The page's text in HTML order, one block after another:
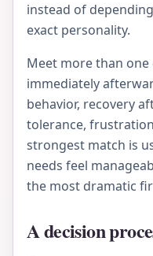
instead of
exact personality.
Meet more than
immediately
behavior, recovery
tolerance,
strongest match is
needs feel
the most dramatic
A decision